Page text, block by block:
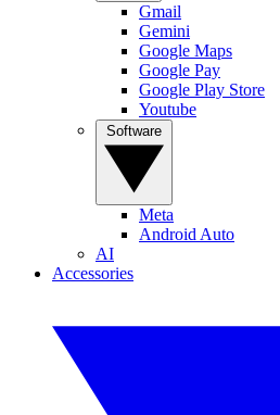
Gmail
Gemini
Google Maps
Google Pay
Google Play Store
Youtube
Meta
Android Auto
AI
Accessories